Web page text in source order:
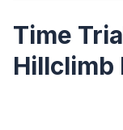
Time
Hillclimb